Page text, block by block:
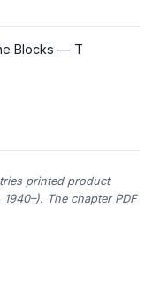
Blocks — T
printed product
The chapter PDF